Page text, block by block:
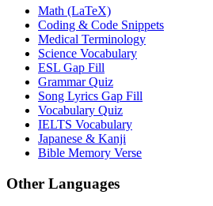
Math (LaTeX)
Coding & Code Snippets
Medical Terminology
Science Vocabulary
ESL Gap Fill
Grammar Quiz
Song Lyrics Gap Fill
Vocabulary Quiz
IELTS Vocabulary
Japanese & Kanji
Bible Memory Verse
Other Languages